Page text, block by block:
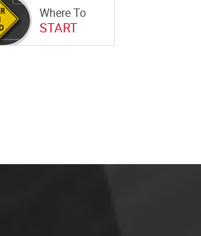
Where To
START